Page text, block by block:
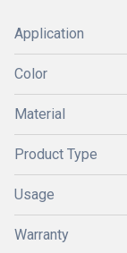
Application
Color
Material
Product Type
Usage
Warranty